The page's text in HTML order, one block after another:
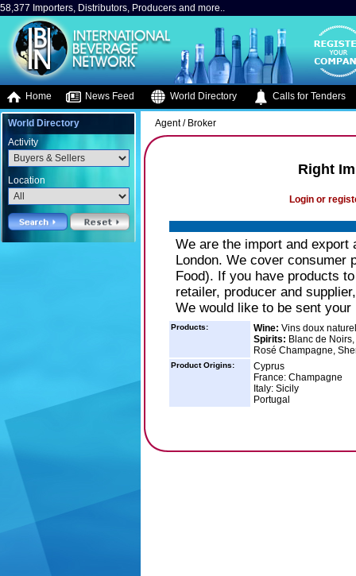
58,377 Importers, Distributors, Producers and more..
Home News Feed World Directory Calls for Tenders
World Directory
Activity
Location
Agent / Broker
Right
Login or
We are the import and export
London. We cover consumer
Food). If you have products
retailer, producer and
We would like to be sent
Products: Wine: Vins doux
Spirits: Blanc de
Rosé Champagne,
Product Origins:
Cyprus
France: Champagne
Italy: Sicily
Portugal